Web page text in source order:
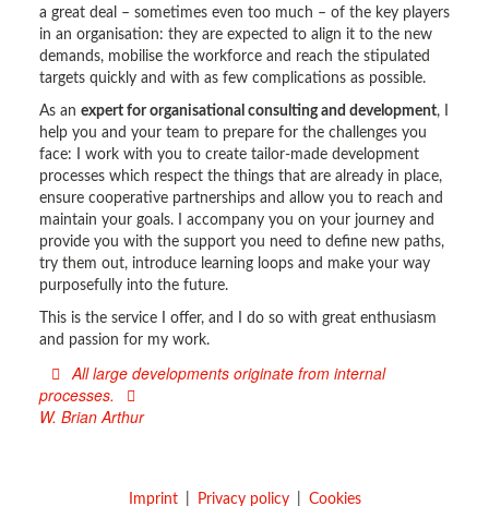
a great deal – sometimes even too much – of the key players
in an organisation: they are expected to align it to the new
demands, mobilise the workforce and reach the stipulated
targets quickly and with as few complications as possible.
As an expert for organisational consulting and development, I
help you and your team to prepare for the challenges you
face: I work with you to create tailor-made development
processes which respect the things that are already in place,
ensure cooperative partnerships and allow you to reach and
maintain your goals. I accompany you on your journey and
provide you with the support you need to define new paths,
try them out, introduce learning loops and make your way
purposefully into the future.
This is the service I offer, and I do so with great enthusiasm
and passion for my work.
All large developments originate from internal
processes.
W. Brian Arthur
Imprint Privacy policy Cookies